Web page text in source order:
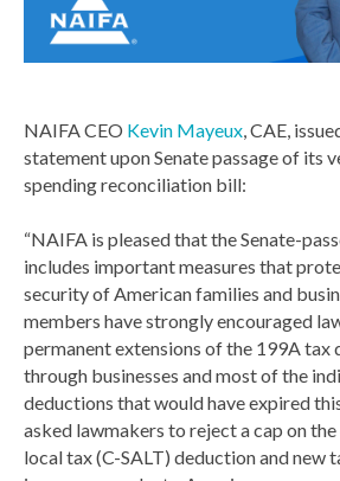
NAIFA CEO Kevin Mayeux, CAE,
statement upon Senate passage of its
spending reconciliation bill:
“NAIFA is pleased that the Senate-
includes important measures that
security of American families and
members have strongly encouraged
permanent extensions of the 199A tax
through businesses and most of the
deductions that would have expired
asked lawmakers to reject a cap on
local tax (C-SALT) deduction and new